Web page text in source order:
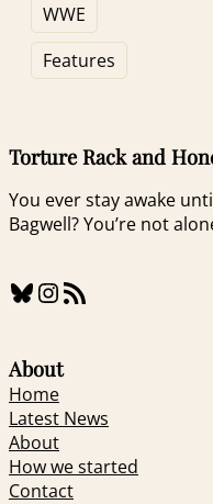
WWE
Features
Torture Rack and
You ever stay awake
Bagwell? You’re not
Bluesky InstagramRSS Feed
About
Home
Latest News
About
How we started
Contact